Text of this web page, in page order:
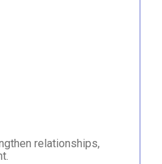
relationships,